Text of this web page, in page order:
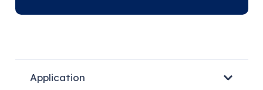
Application